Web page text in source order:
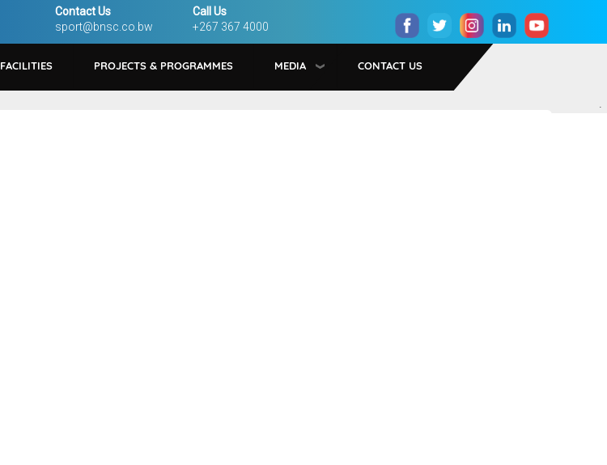
Contact Us
sport@bnsc.co.bw
Call Us
+267 367 4000
FACILITIES PROJECTS & PROGRAMMES MEDIA CONTACT US
.